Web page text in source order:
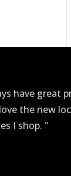
have great
the new
I shop. "